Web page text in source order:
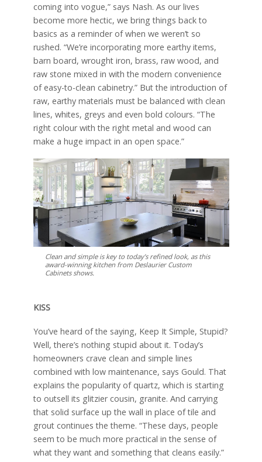
coming into vogue,” says Nash. As our lives
become more hectic, we bring things back to
basics as a reminder of when we weren’t so
rushed. “We’re incorporating more earthy items,
barn board, wrought iron, brass, raw wood, and
raw stone mixed in with the modern convenience
of easy-to-clean cabinetry.” But the introduction of
raw, earthy materials must be balanced with clean
lines, whites, greys and even bold colours. “The
right colour with the right metal and wood can
make a huge impact in an open space.”
Clean and simple is key to today’s refined look, as this
award-winning kitchen from Deslaurier Custom
Cabinets shows.
KISS
You’ve heard of the saying, Keep It Simple, Stupid?
Well, there’s nothing stupid about it. Today’s
homeowners crave clean and simple lines
combined with low maintenance, says Gould. That
explains the popularity of quartz, which is starting
to outsell its glitzier cousin, granite. And carrying
that solid surface up the wall in place of tile and
grout continues the theme. “These days, people
seem to be much more practical in the sense of
what they want and something that cleans easily.”